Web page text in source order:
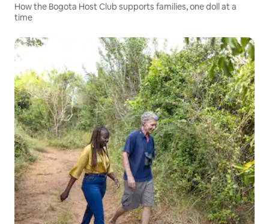
How the Bogota Host Club supports families, one doll at a
time